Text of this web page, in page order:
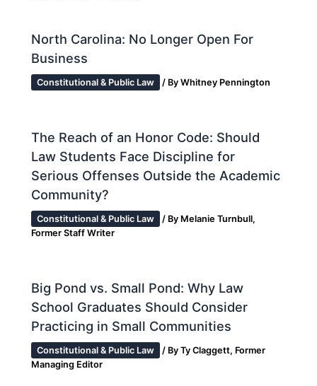
North Carolina: No Longer Open For
Business
Constitutional & Public Law / ByWhitney Pennington
The Reach of an Honor Code: Should
Law Students Face Discipline for
Serious Offenses Outside the Academic
Community?
Constitutional & Public Law / By Melanie Turnbull,
Former Staff Writer
Big Pond vs. Small Pond: Why Law
School Graduates Should Consider
Practicing in Small Communities
Constitutional & Public Law / ByTy Claggett, Former
Managing Editor